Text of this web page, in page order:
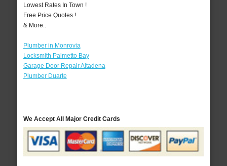
Lowest Rates In Town !
Free Price Quotes !
& More..
Plumber in Monrovia
Locksmith Palmetto Bay
Garage Door Repair Altadena
Plumber Duarte
We Accept All Major Credit Cards